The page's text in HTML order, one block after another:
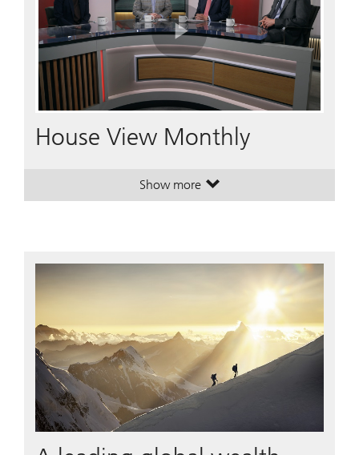
Play
Video
House View Monthly
Show more. House View Monthly.
. House View Monthly.